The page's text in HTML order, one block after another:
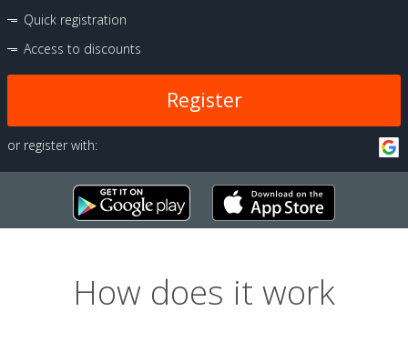
Quick registration
Access to discounts
Register
or register with:
How does it work